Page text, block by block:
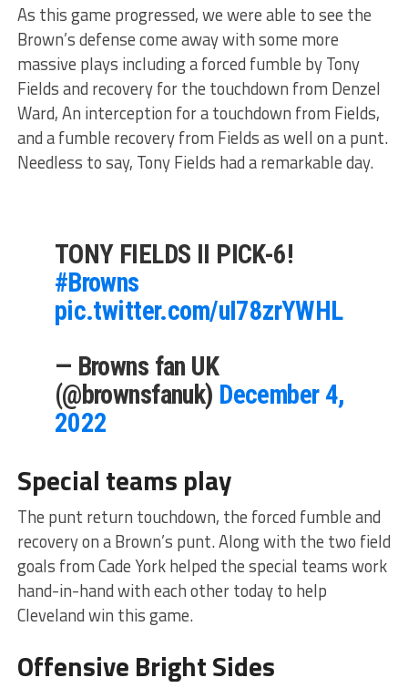
As this game progressed, we were able to see the
Brown’s defense come away with some more
massive plays including a forced fumble by Tony
Fields and recovery for the touchdown from Denzel
Ward, An interception for a touchdown from Fields,
and a fumble recovery from Fields as well on a punt.
Needless to say, Tony Fields had a remarkable day.
TONY FIELDS II PICK-6!
#Browns
pic.twitter.com/uI78zrYWHL
— Browns fan UK
(@brownsfanuk) December 4,
2022
Special teams play
The punt return touchdown, the forced fumble and
recovery on a Brown’s punt. Along with the two field
goals from Cade York helped the special teams work
hand-in-hand with each other today to help
Cleveland win this game.
Offensive Bright Sides